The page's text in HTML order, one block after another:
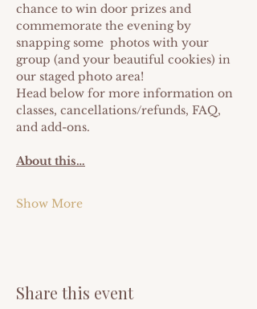
chance to win door prizes and
commemorate the evening by
snapping some  photos with your
group (and your beautiful cookies) in
our staged photo area!
H﻿ead below for more information on
classes, cancellations/refunds, FAQ,
and add-ons.
A﻿bout this…
Show More
Share this event